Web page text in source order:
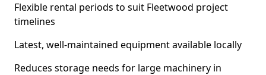
Flexible rental periods to suit Fleetwood project
timelines
Latest, well-maintained equipment available locally
Reduces storage needs for large machinery in